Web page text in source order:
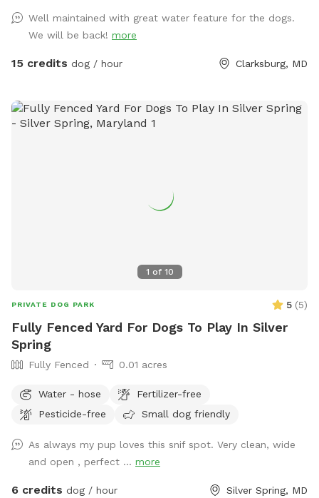
Well maintained with great water feature for the dogs.
We will be back! more
15 credits dog / hour Clarksburg, MD
1 of 10
PRIVATE DOG PARK 5 (5)
Fully Fenced Yard For Dogs To Play In Silver
Spring
Fully Fenced 0.01 acres
Water - hose
Fertilizer-free
Pesticide-free
Small dog friendly
As always my pup loves this snif spot. Very clean, wide
and open , perfect ... more
6 credits dog / hour Silver Spring, MD